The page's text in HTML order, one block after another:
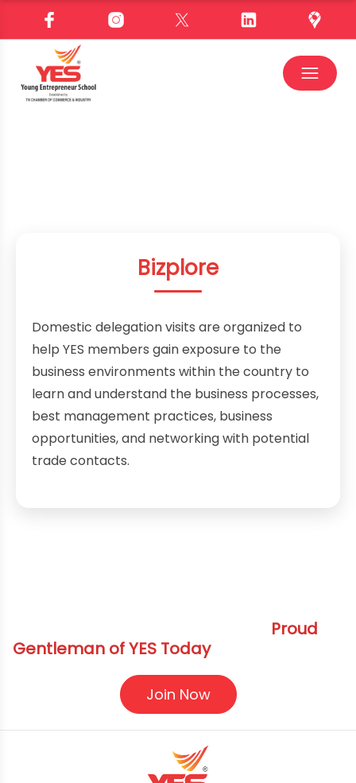
Bizplore
Domestic delegation visits are organized to
help YES members gain exposure to the
business environments within the country to
learn and understand the business processes,
best management practices, business
opportunities, and networking with potential
trade contacts.
Proud
Gentleman of YES Today
Join Now